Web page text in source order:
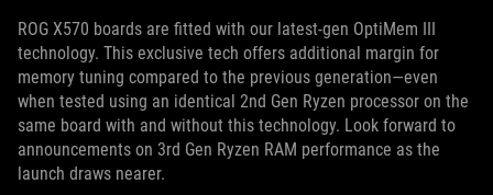
ROG X570 boards are fitted with our latest-gen OptiMem III
technology. This exclusive tech offers additional margin for
memory tuning compared to the previous generation—even
when tested using an identical 2nd Gen Ryzen processor on the
same board with and without this technology. Look forward to
announcements on 3rd Gen Ryzen RAM performance as the
launch draws nearer.